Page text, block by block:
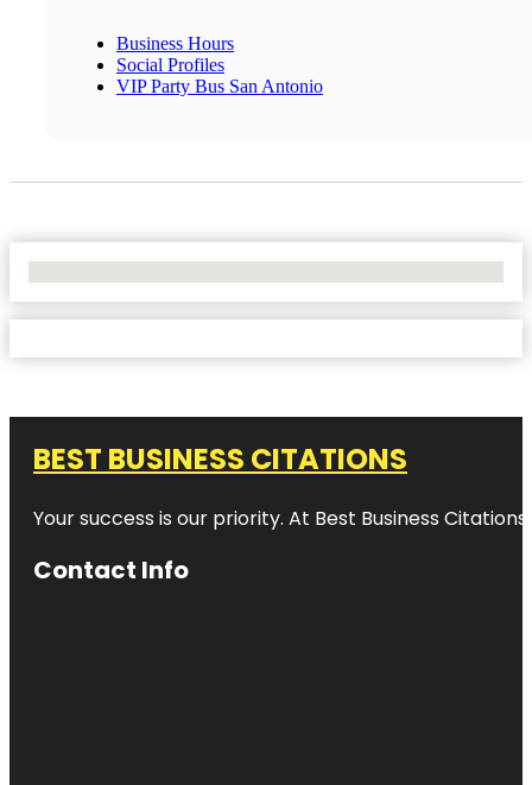
Business Hours
Social Profiles
VIP Party Bus San Antonio
BEST BUSINESS CITATIONS
Your success is our priority. At Best Business
Contact Info